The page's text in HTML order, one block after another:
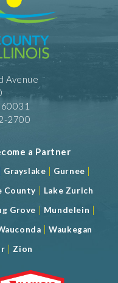
Avenue
2700
a Partner
Grayslake | Gurnee |
County | Lake Zurich
Grove | Mundelein |
|Waukegan
| Zion